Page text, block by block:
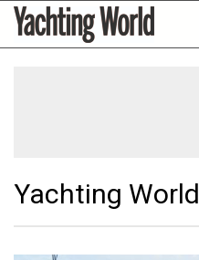
SkipYachting
World
Yachting World